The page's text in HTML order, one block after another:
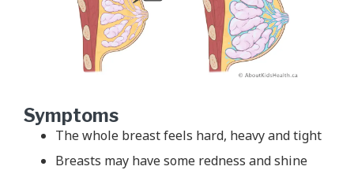
Symptoms
The whole breast feels hard, heavy and tight
Breasts may have some redness and shine